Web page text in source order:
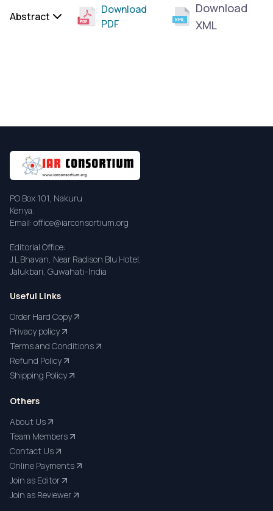
Abstract
Download
PDF
Download
XML
PO Box 101, Nakuru
Kenya.
Email: office@iarconsortium.org
Editorial Office:
J.L Bhavan, Near Radison Blu Hotel,
Jalukbari, Guwahati-India
Useful Links
Order Hard Copy
Privacy policy
Terms and Conditions
Refund Policy
Shipping Policy
Others
About Us
Team Members
Contact Us
Online Payments
Join as Editor
Join as Reviewer